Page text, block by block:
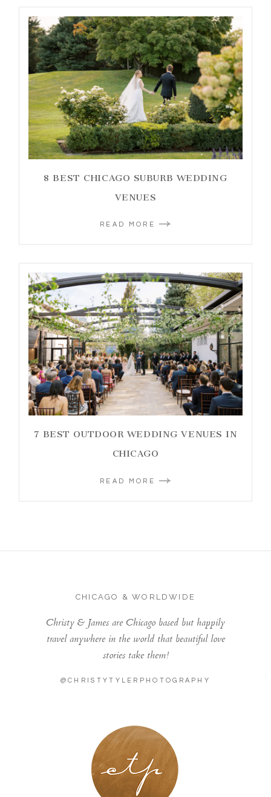
8 BEST CHICAGO SUBURB WEDDING
VENUES
READ MORE
7 BEST OUTDOOR WEDDING VENUES IN
CHICAGO
READ MORE
CHICAGO & WORLDWIDE
Christy & James are Chicago based but happily
travel anywhere in the world that beautiful love
stories take them!
@CHRISTYTYLERPHOTOGRAPHY
LONDON - PARIS